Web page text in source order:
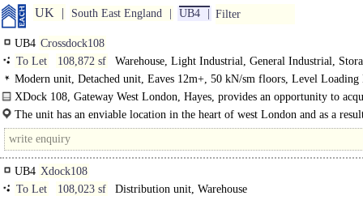
UK South East England UB4 Filter
UB4 Crossdock108
To Let
108,872 sf
Warehouse, Light Industrial, General Industrial,
Modern unit, Detached unit, Eaves 12m+, 50 kN/sm floors, Level Loading
Dock Levellers, Good Parking, Secure site, 3phase power, LED lit warehouse,
depth 30-49m, 24 hour access, Grade A, Air Conditioning
XDock 108, Gateway West London, Hayes, provides an opportunity to
quality premises with cross dock facilities..
The unit has an enviable location in the heart of west London and as a
to service the many..
UB4 Xdock108
To Let
108,023 sf
Distribution unit, Warehouse